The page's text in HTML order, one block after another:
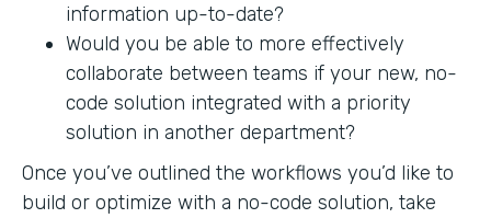
information up-to-date?
Would you be able to more effectively
collaborate between teams if your new, no-
code solution integrated with a priority
solution in another department?
Once you’ve outlined the workflows you’d like to
build or optimize with a no-code solution, take